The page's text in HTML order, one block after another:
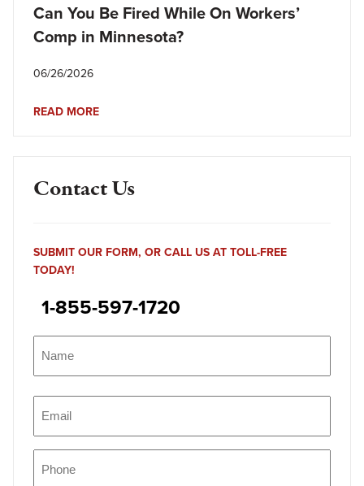
Can You Be Fired While On Workers’
Comp in Minnesota?
06/26/2026
READ MORE
Contact Us
SUBMIT OUR FORM, OR CALL US AT TOLL-FREE
TODAY!
1-855-597-1720